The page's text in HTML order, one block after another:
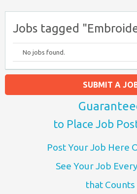
Jobs tagged
No jobs found.
SUBMIT A
to Place Job
Post Your Job Here
See Your Job
that Counts